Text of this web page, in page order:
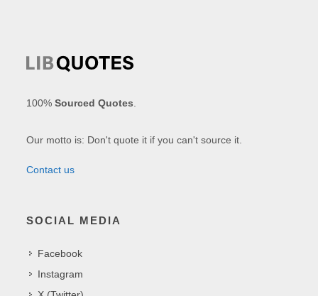
100%Sourced Quotes
Our motto is: Don't quote it if you can't source it.
Contact us
SOCIAL MEDIA
Facebook
Instagram